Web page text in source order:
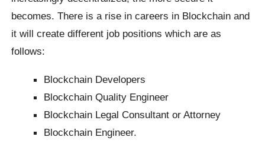
becomes. There is a rise in careers in Blockchain and
it will create different job positions which are as
follows:
Blockchain Developers
Blockchain Quality Engineer
Blockchain Legal Consultant or Attorney
Blockchain Engineer.